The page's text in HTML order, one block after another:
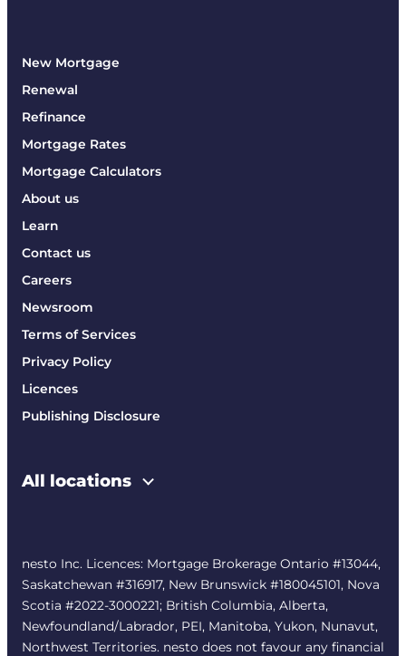
New Mortgage
Renewal
Refinance
Mortgage Rates
Mortgage Calculators
About us
Learn
Contact us
Careers
Newsroom
Terms of Services
Privacy Policy
Licences
Publishing Disclosure
All locations
nesto Inc. Licences: Mortgage Brokerage Ontario #13044,
Saskatchewan #316917, New Brunswick #180045101, Nova
Scotia #2022-3000221; British Columbia, Alberta,
Newfoundland/Labrador, PEI, Manitoba, Yukon, Nunavut,
Northwest Territories. nesto does not favour any financial